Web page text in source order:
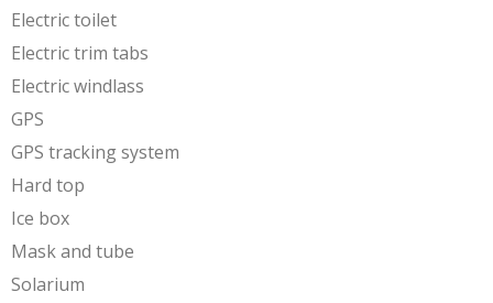
Electric toilet
Electric trim tabs
Electric windlass
GPS
GPS tracking system
Hard top
Ice box
Mask and tube
Solarium